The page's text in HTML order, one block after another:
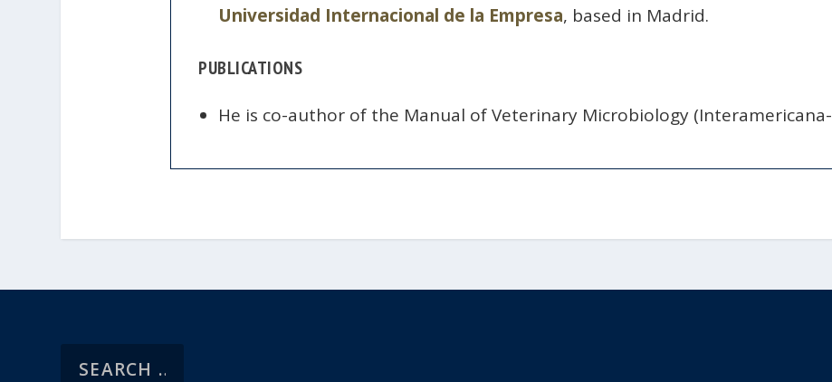
Universidad Internacional de la Empresa, based in Madrid.
PUBLICATIONS
He is co-author of the Manual of Veterinary Microbiology (Interamericana-